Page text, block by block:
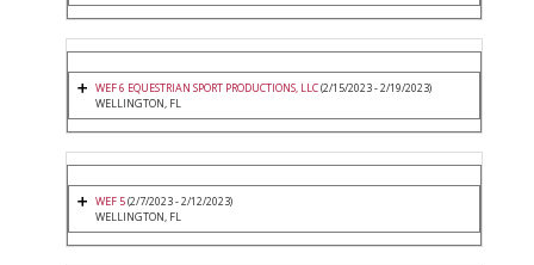
WEF 6 EQUESTRIAN SPORT PRODUCTIONS, LLC(2/15/2023 - 2/19/2023)
WELLINGTON, FL
WEF 5(2/7/2023 - 2/12/2023)
WELLINGTON, FL